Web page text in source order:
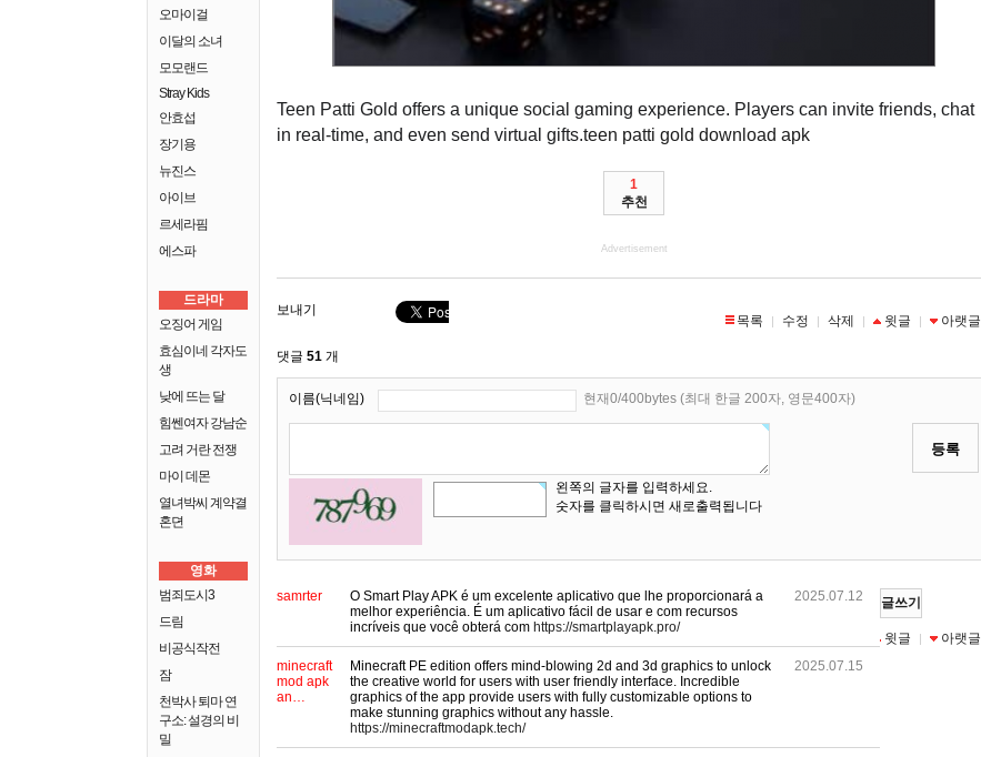
오마이걸
이달의 소녀
모모랜드
Stray Kids
안효섭
장기용
뉴진스
아이브
르세라핌
에스파
드라마
오징어 게임
효심이네 각자도
생
낮에 뜨는 달
힘쎈여자 강남순
고려 거란 전쟁
마이 데몬
열녀박씨 계약결
혼뎐
영화
범죄도시3
드림
비공식작전
잠
천박사 퇴마 연
구소: 설경의 비
밀
Teen Patti Gold offers a unique social gaming experience. Players can invite friends, chat
in real-time, and even send virtual gifts.teen patti gold download apk
1
추천
Advertisement
보내기
목록 | 수정 | 삭제 | 윗글 | 아랫글
댓글 51 개
이름(닉네임) 현재0/400bytes (최대 한글 200자, 영문400자)
등록
왼쪽의 글자를 입력하세요.
숫자를 클릭하시면 새로출력됩니다
samrter
O Smart Play APK é um excelente aplicativo que lhe proporcionará a
melhor experiência. É um aplicativo fácil de usar e com recursos
incríveis que você obterá com https://smartplayapk.pro/
2025.07.12
minecraft
mod apk
an…
Minecraft PE edition offers mind-blowing 2d and 3d graphics to unlock
the creative world for users with user friendly interface. Incredible
graphics of the app provide users with fully customizable options to
make stunning graphics without any hassle.
https://minecraftmodapk.tech/
2025.07.15
글쓰기
윗글 | 아랫글